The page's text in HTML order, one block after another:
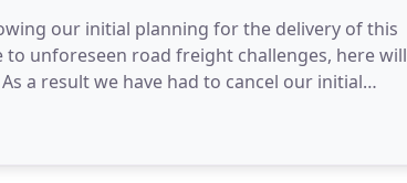
our initial planning for the delivery of this
unforeseen road freight challenges, here will
a result we have had to cancel our initial